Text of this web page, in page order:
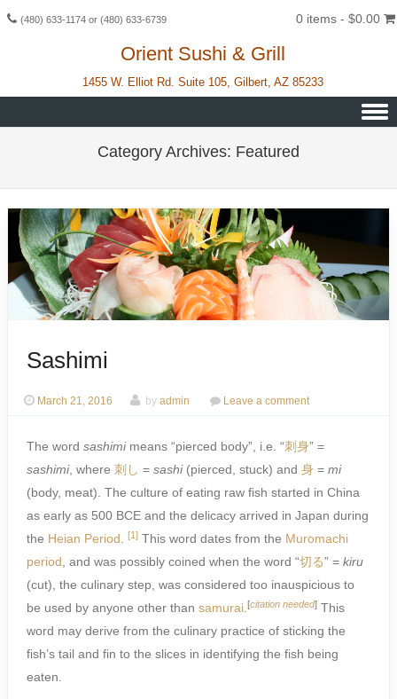
(480) 633-1174 or (480) 633-6739 0 items - $0.00
Orient Sushi & Grill
1455 W. Elliot Rd. Suite 105, Gilbert, AZ 85233
Category Archives: Featured
Sashimi
March 21, 2016 by admin Leave a comment
The word sashimimeans “pierced body”, i.e. “刺身” =
sashimi, where 刺 し = sashi(pierced, stuck) and 身 = mi
(body, meat). The culture of eating raw fish started in China
as early as 500 BCE and the delicacy arrived in Japan during
the Heian Period [1] This word dates from the Muromachi
period , and was possibly coined when the word “切る” = kiru
(cut), the culinary step, was considered too inauspicious to
be used by anyone other than samurai [citation needed] This
word may derive from the culinary practice of sticking the
fish’s tail and fin to the slices in identifying the fish being
eaten.